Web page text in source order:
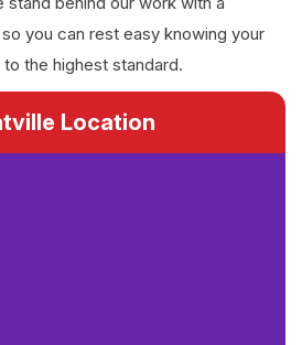
you can rest easy knowing your
the highest standard.
Location